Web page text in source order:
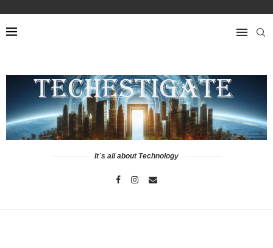
It`s all about Technology